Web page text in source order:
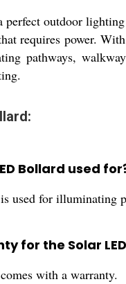
outdoor
requires power.
pathways,
Bollard used
used for illuminating
for the Solar
with a warranty.